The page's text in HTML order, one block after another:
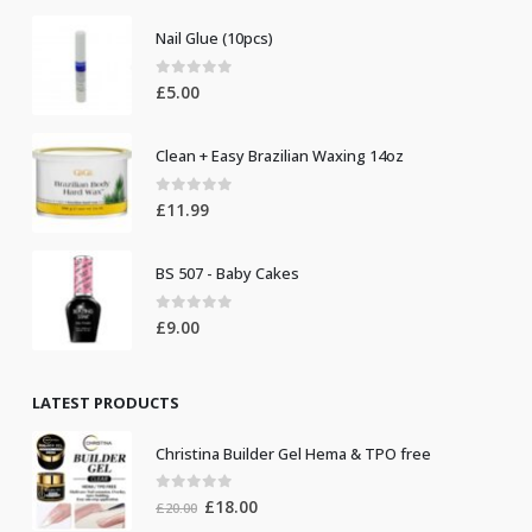
Nail Glue (10pcs)
0out of 5
£5.00
Clean + Easy Brazilian Waxing 14oz
0 out of 5
£11.99
BS 507 - Baby Cakes
0 out of 5
£9.00
LATEST PRODUCTS
Christina Builder Gel Hema & TPO free
out of 5
£20.00 Original
£18.00Current